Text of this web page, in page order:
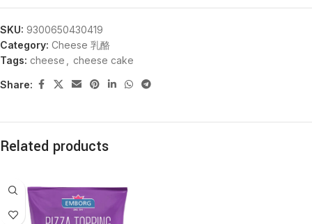
SKU: 9300650430419
Category: Cheese 乳酪
Tags: cheese cheese cake
Share:
Related products